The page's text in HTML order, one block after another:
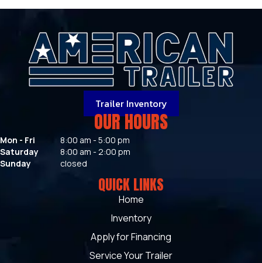
Trailer Inventory
OUR HOURS
Mon - Fri
8:00 am - 5:00 pm
Saturday
8:00 am - 2:00 pm
Sunday
closed
QUICK LINKS
Home
Inventory
Apply for Financing
Service Your Trailer